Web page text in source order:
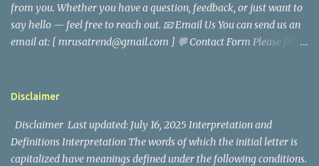
came before he decided to pursue a career in law enforcement. He
later joined the San Francisco Police Department, where he was
renowned for his commitment and sense of duty, in response to
The media in the Philippines and abroad extensively reported on
from you. Whether you have a question, feedback, or just want to
say hello — feel free to reach out. 📧 Email Us You can send us an
email at: [ mrusatrend@gmail.com ] 💬 Contact Form Please fill
https://www.facebook.com/mrusatrend
Disclaimer
Disclaimer Last updated: July 16, 2025 Interpretation and
Definitions Interpretation The words of which the initial letter is
capitalized have meanings defined under the following conditions.